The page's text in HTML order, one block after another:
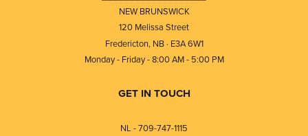
NEW BRUNSWICK
120 Melissa Street
Fredericton, NB · E3A 6W1
Monday - Friday - 8:00 AM - 5:00 PM
GET IN TOUCH
NL - 709-747-1115